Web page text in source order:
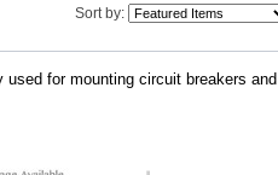
Sort by:
for mounting circuit breakers and